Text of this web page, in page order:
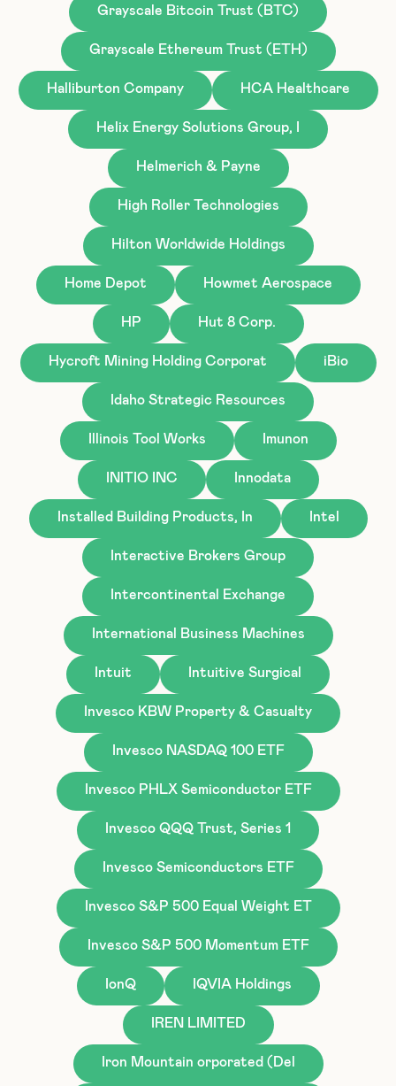
Grayscale Bitcoin Trust (BTC)
Grayscale Ethereum Trust (ETH)
Halliburton Company HCA Healthcare
Helix Energy Solutions Group, I
Helmerich & Payne
High Roller Technologies
Hilton Worldwide Holdings
Home Depot Howmet Aerospace
HP Hut 8 Corp.
Hycroft Mining Holding Corporat iBio
Idaho Strategic Resources
Illinois Tool Works Imunon
INITIO INC Innodata
Installed Building Products, In Intel
Interactive Brokers Group
Intercontinental Exchange
International Business Machines
Intuit Intuitive Surgical
Invesco KBW Property & Casualty
Invesco NASDAQ 100 ETF
Invesco PHLX Semiconductor ETF
Invesco QQQ Trust, Series 1
Invesco Semiconductors ETF
Invesco S&P 500 Equal Weight ET
Invesco S&P 500 Momentum ETF
IonQ IQVIA Holdings
IREN LIMITED
Iron Mountain orporated (Del